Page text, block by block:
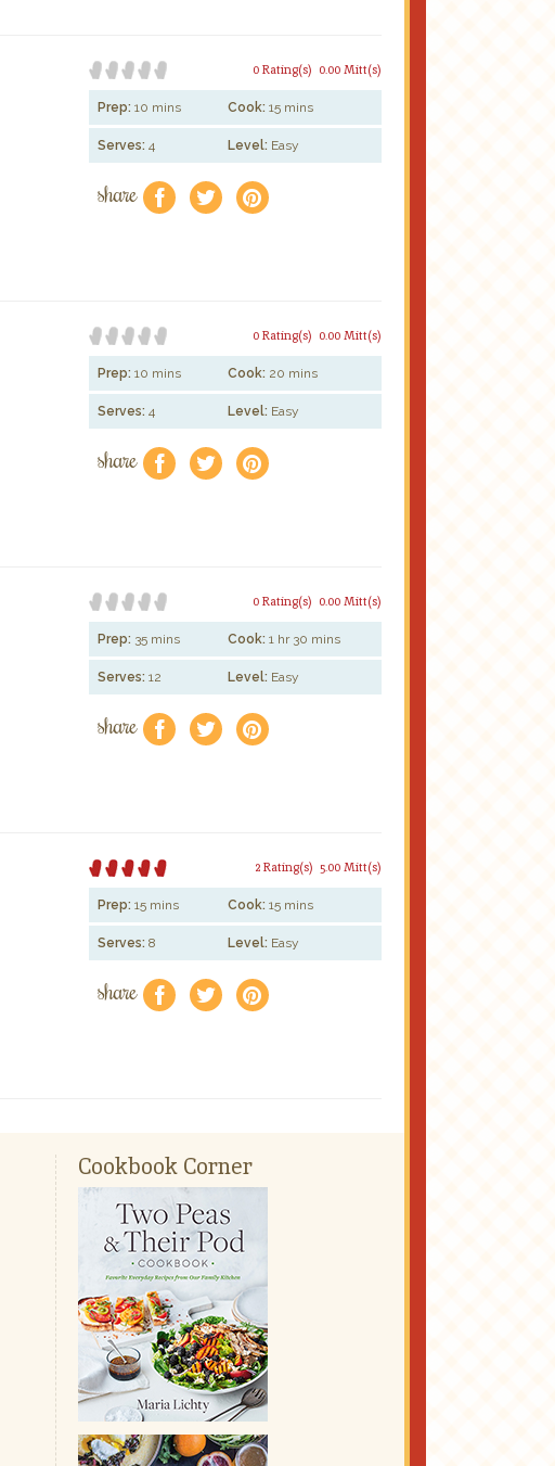
0.00 Mitt(s)
0 Rating(s)
Prep: 10 mins Cook: 15 mins
Serves: 4 Level: Easy
share f a e
0.00 Mitt(s)
0 Rating(s)
Prep: 10 mins Cook: 20 mins
Serves: 4 Level: Easy
share f a e
0.00 Mitt(s)
0 Rating(s)
Prep: 35 mins Cook: 1 hr 30 mins
Serves: 12 Level: Easy
share f a e
5.00 Mitt(s)
2 Rating(s)
Prep: 15 mins Cook: 15 mins
Serves: 8 Level: Easy
share f a e
Cookbook Corner